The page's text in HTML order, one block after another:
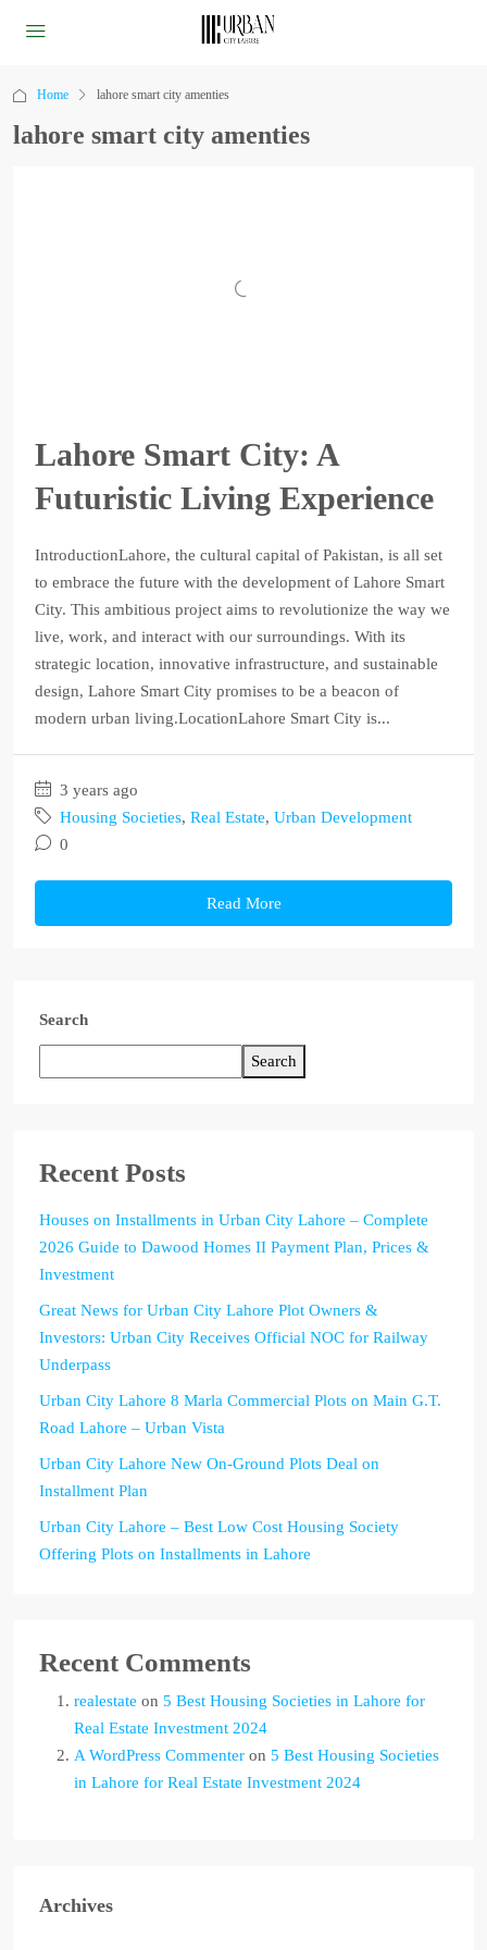
Home lahore smart city amenties
lahore smart city amenties
Lahore Smart City: A
Futuristic Living Experience
IntroductionLahore, the cultural capital of Pakistan, is all set
to embrace the future with the development of Lahore Smart
City. This ambitious project aims to revolutionize the way we
live, work, and interact with our surroundings. With its
strategic location, innovative infrastructure, and sustainable
design, Lahore Smart City promises to be a beacon of
modern urban living.LocationLahore Smart City is...
3 years ago
Housing Societies, Real Estate, Urban Development
0
Read More
Search
Search
Recent Posts
Houses on Installments in Urban City Lahore – Complete
2026 Guide to Dawood Homes II Payment Plan, Prices &
Investment
Great News for Urban City Lahore Plot Owners &
Investors: Urban City Receives Official NOC for Railway
Underpass
Urban City Lahore 8 Marla Commercial Plots on Main G.T.
Road Lahore – Urban Vista
Urban City Lahore New On-Ground Plots Deal on
Installment Plan
Urban City Lahore – Best Low Cost Housing Society
Offering Plots on Installments in Lahore
Recent Comments
realestate on 5 Best Housing Societies in Lahore for
Real Estate Investment 2024
A WordPress Commenter on 5 Best Housing Societies
in Lahore for Real Estate Investment 2024
Archives